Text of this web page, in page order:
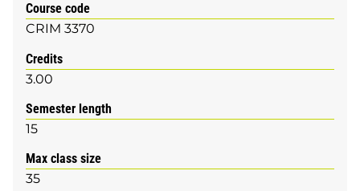
Course code
CRIM 3370
Credits
3.00
Semester length
15
Max class size
35